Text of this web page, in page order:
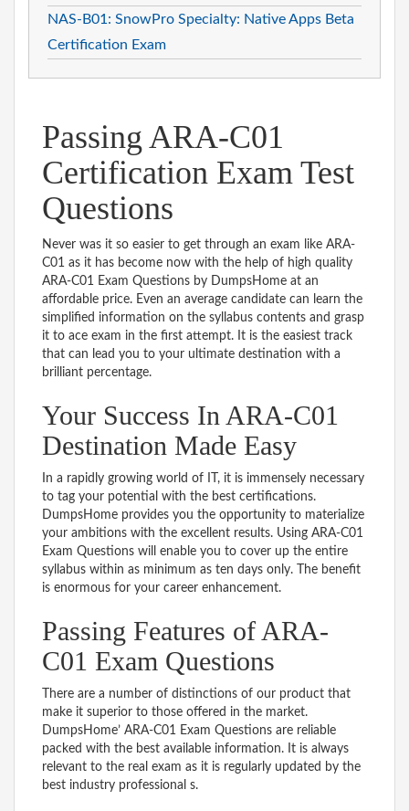
NAS-B01: SnowPro Specialty: Native Apps Beta
Certification Exam
Passing ARA-C01
Certification Exam Test
Questions
Never was it so easier to get through an exam like ARA-
C01 as it has become now with the help of high quality
ARA-C01 Exam Questions by DumpsHome at an
affordable price. Even an average candidate can learn the
simplified information on the syllabus contents and grasp
it to ace exam in the first attempt. It is the easiest track
that can lead you to your ultimate destination with a
brilliant percentage.
Your Success In ARA-C01
Destination Made Easy
In a rapidly growing world of IT, it is immensely necessary
to tag your potential with the best certifications.
DumpsHome provides you the opportunity to materialize
your ambitions with the excellent results. Using ARA-C01
Exam Questions will enable you to cover up the entire
syllabus within as minimum as ten days only. The benefit
is enormous for your career enhancement.
Passing Features of ARA-
C01 Exam Questions
There are a number of distinctions of our product that
make it superior to those offered in the market.
DumpsHome’ ARA-C01 Exam Questions are reliable
packed with the best available information. It is always
relevant to the real exam as it is regularly updated by the
best industry professional s.